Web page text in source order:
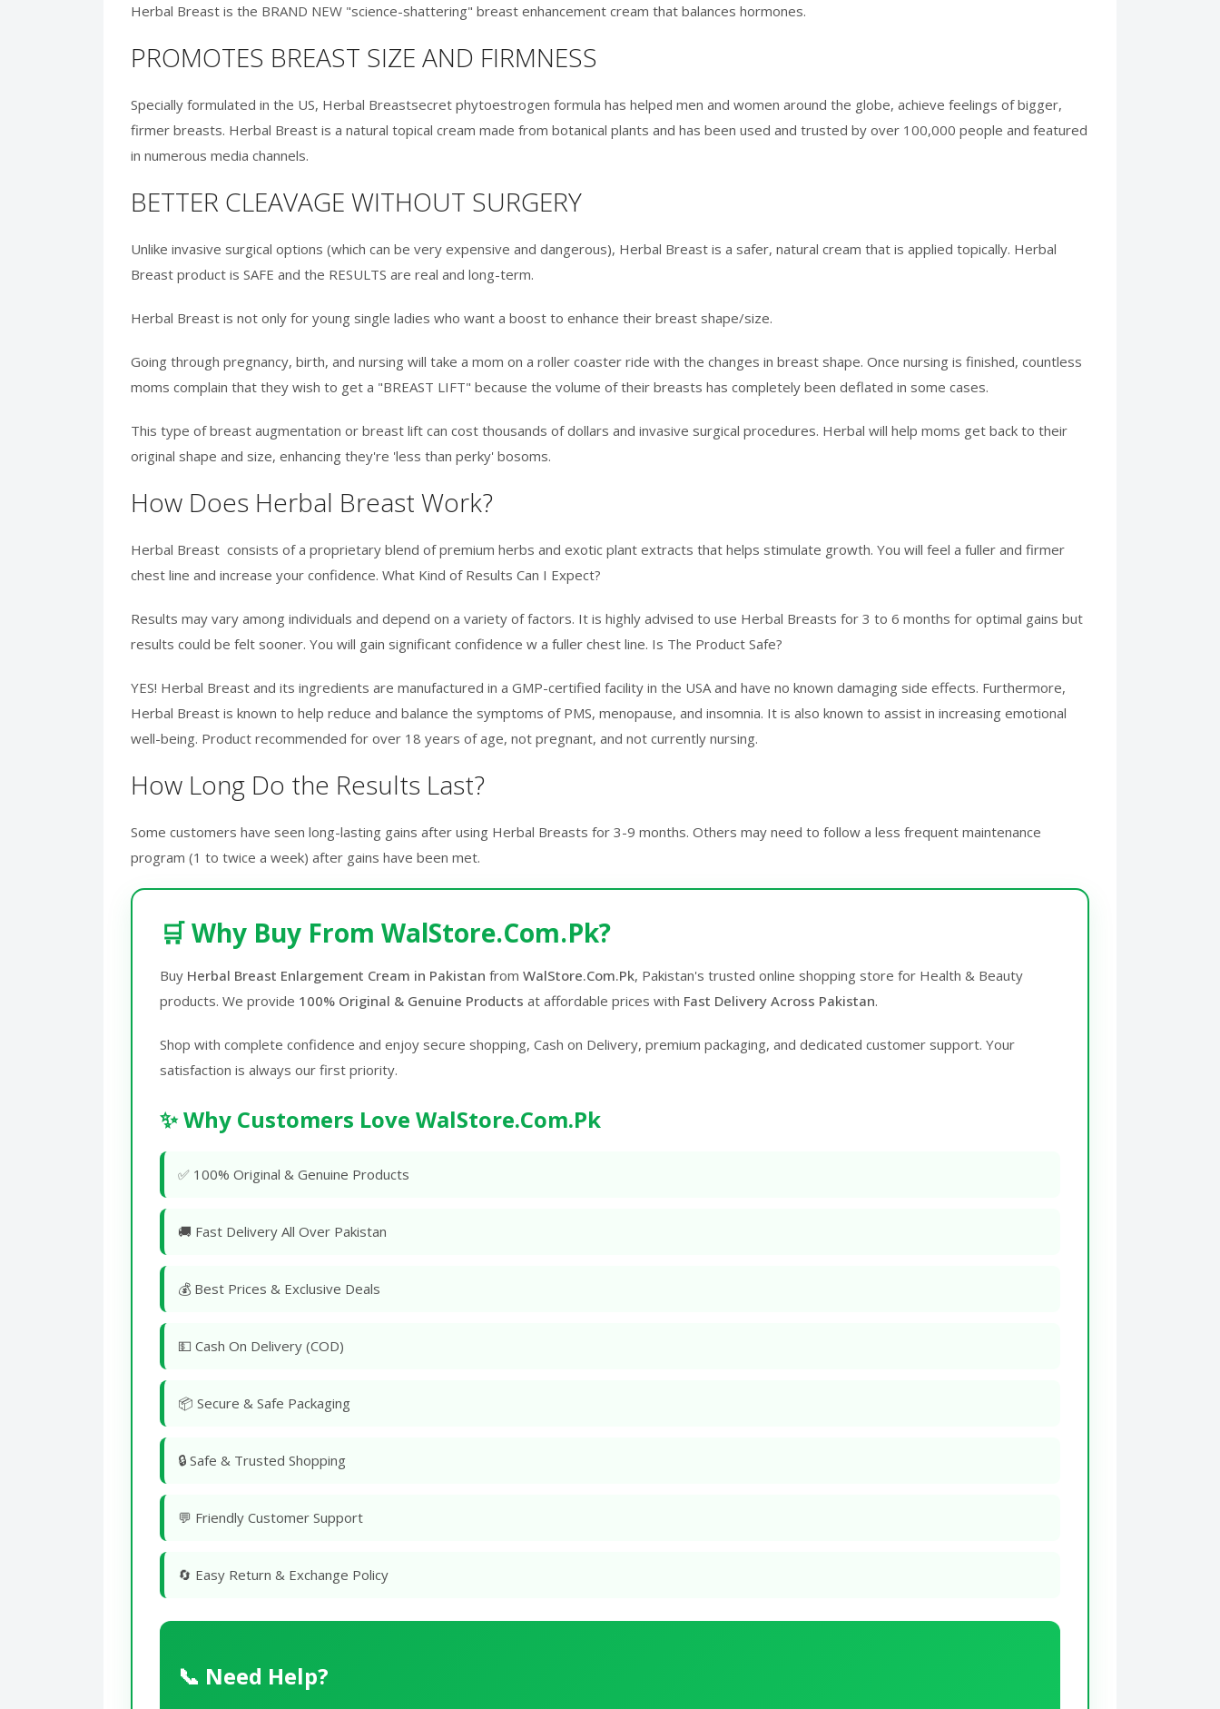
Herbal Breast is the BRAND NEW "science-shattering" breast enhancement cream that balances hormones.
PROMOTES BREAST SIZE AND FIRMNESS
Specially formulated in the US, Herbal Breastsecret phytoestrogen formula has helped men and women around the globe, achieve feelings of bigger,
firmer breasts. Herbal Breast is a natural topical cream made from botanical plants and has been used and trusted by over 100,000 people and featured
in numerous media channels.
BETTER CLEAVAGE WITHOUT SURGERY
Unlike invasive surgical options (which can be very expensive and dangerous), Herbal Breast is a safer, natural cream that is applied topically. Herbal
Breast product is SAFE and the RESULTS are real and long-term.
Herbal Breast is not only for young single ladies who want a boost to enhance their breast shape/size.
Going through pregnancy, birth, and nursing will take a mom on a roller coaster ride with the changes in breast shape. Once nursing is finished, countless
moms complain that they wish to get a "BREAST LIFT" because the volume of their breasts has completely been deflated in some cases.
This type of breast augmentation or breast lift can cost thousands of dollars and invasive surgical procedures. Herbal will help moms get back to their
original shape and size, enhancing they're 'less than perky' bosoms.
How Does Herbal Breast Work?
Herbal Breast consists of a proprietary blend of premium herbs and exotic plant extracts that helps stimulate growth. You will feel a fuller and firmer
chest line and increase your confidence. What Kind of Results Can I Expect?
Results may vary among individuals and depend on a variety of factors. It is highly advised to use Herbal Breasts for 3 to 6 months for optimal gains but
results could be felt sooner. You will gain significant confidence w a fuller chest line. Is The Product Safe?
YES! Herbal Breast and its ingredients are manufactured in a GMP-certified facility in the USA and have no known damaging side effects. Furthermore,
Herbal Breast is known to help reduce and balance the symptoms of PMS, menopause, and insomnia. It is also known to assist in increasing emotional
well-being. Product recommended for over 18 years of age, not pregnant, and not currently nursing.
How Long Do the Results Last?
Some customers have seen long-lasting gains after using Herbal Breasts for 3-9 months. Others may need to follow a less frequent maintenance
program (1 to twice a week) after gains have been met.
🛒 Why Buy From WalStore.Com.Pk?
Buy Herbal Breast Enlargement Cream in Pakistan from WalStore.Com.Pk, Pakistan's trusted online shopping store for Health & Beauty
products. We provide 100% Original & Genuine Products at affordable prices with Fast Delivery Across Pakistan.
Shop with complete confidence and enjoy secure shopping, Cash on Delivery, premium packaging, and dedicated customer support. Your
satisfaction is always our first priority.
✨ Why Customers Love WalStore.Com.Pk
✅ 100% Original & Genuine Products
🚚 Fast Delivery All Over Pakistan
💰 Best Prices & Exclusive Deals
💵 Cash On Delivery (COD)
📦 Secure & Safe Packaging
🔒 Safe & Trusted Shopping
💬 Friendly Customer Support
🔄 Easy Return & Exchange Policy
📞 Need Help?